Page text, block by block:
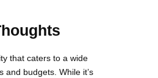
that caters to a wide
and budgets. While it’s